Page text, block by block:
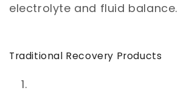
electrolyte and fluid balance.
Traditional Recovery Products